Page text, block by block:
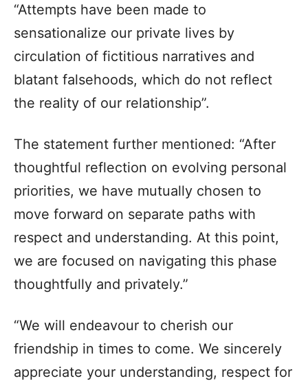
“Attempts have been made to
sensationalize our private lives by
circulation of fictitious narratives and
blatant falsehoods, which do not reflect
the reality of our relationship”.
The statement further mentioned: “After
thoughtful reflection on evolving personal
priorities, we have mutually chosen to
move forward on separate paths with
respect and understanding. At this point,
we are focused on navigating this phase
thoughtfully and privately.”
“We will endeavour to cherish our
friendship in times to come. We sincerely
appreciate your understanding, respect for